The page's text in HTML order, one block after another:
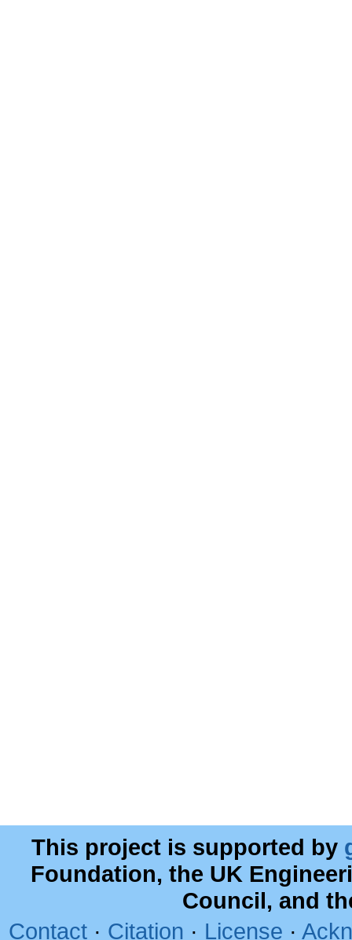
This project is supported by
Foundation, the UK
Council, and
Contact · Citation · License ·